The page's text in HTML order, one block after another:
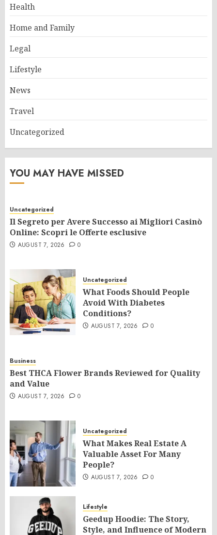
Health
Home and Family
Legal
Lifestyle
News
Travel
Uncategorized
YOU MAY HAVE MISSED
Uncategorized
Il Segreto per Avere Successo ai Migliori Casinò
Online: Scopri le Offerte esclusive
AUGUST 7, 2026 0
Uncategorized
What Foods Should People
Avoid With Diabetes
Conditions?
AUGUST 7, 2026 0
Business
Best THCA Flower Brands Reviewed for Quality
and Value
AUGUST 7, 2026 0
Uncategorized
What Makes Real Estate A
Valuable Asset For Many
People?
AUGUST 7, 2026 0
Lifestyle
Geedup Hoodie: The Story,
Style, and Influence of Modern